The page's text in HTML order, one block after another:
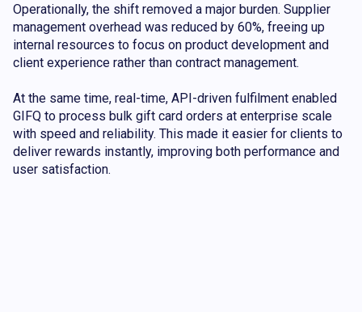
Operationally, the shift removed a major burden. Supplier
management overhead was reduced by 60%, freeing up
internal resources to focus on product development and
client experience rather than contract management.
At the same time, real-time, API-driven fulfilment enabled
GIFQ to process bulk gift card orders at enterprise scale
with speed and reliability. This made it easier for clients to
deliver rewards instantly, improving both performance and
user satisfaction.